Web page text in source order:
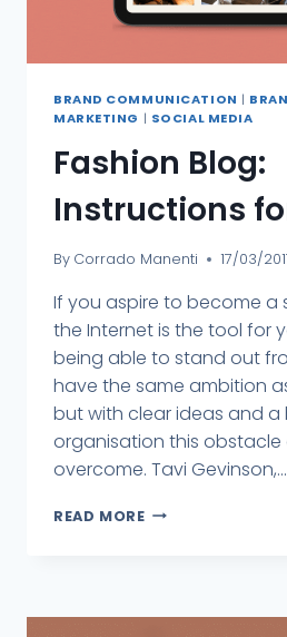
BRAND COMMUNICATION |
MARKETING | SOCIAL MEDIA
Fashion Blog:
Instructions
By Corrado Manenti 17/03/
If you aspire to become a
the Internet is the tool for
being able to stand out
have the same ambition
but with clear ideas and a
organisation this obstacle
overcome. Tavi Gevinson,...
READ MORE